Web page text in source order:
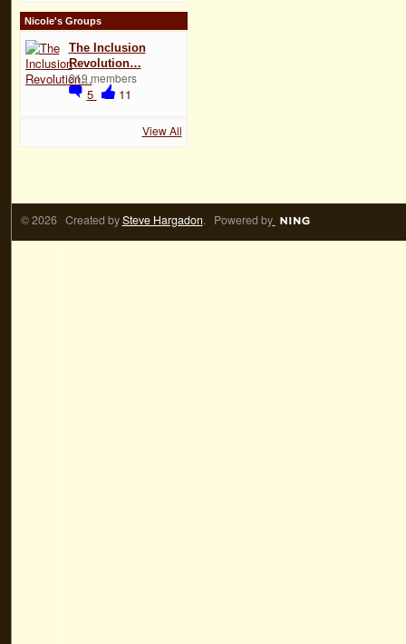
Nicole's Groups
The Inclusion
Revolution…
219 members
5 11
View All
© 2026 Created bySteve Hargadon. Powered by